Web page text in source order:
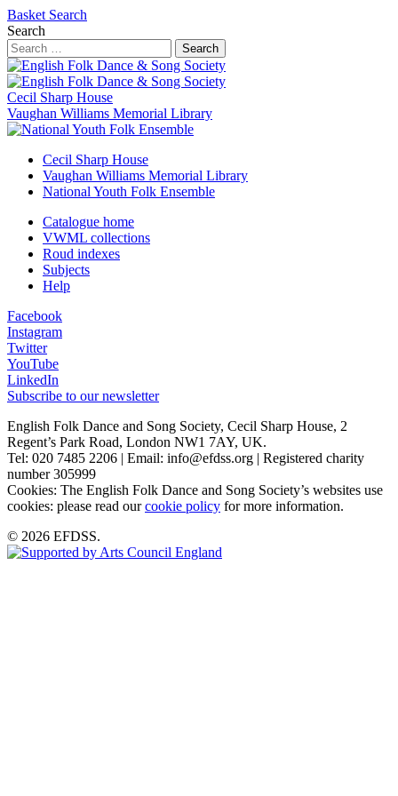
Basket Search
Search
Search
Cecil Sharp House
Vaughan Williams Memorial Library
Cecil Sharp House
Vaughan Williams Memorial Library
National Youth Folk Ensemble
Catalogue home
VWML collections
Roud indexes
Subjects
Help
Facebook
Instagram
Twitter
YouTube
LinkedIn
Subscribe to our newsletter
English Folk Dance and Song Society, Cecil Sharp House, 2
Regent’s Park Road, London NW1 7AY, UK.
Tel: 020 7485 2206 | Email: info@efdss.org | Registered charity
number 305999
Cookies: The English Folk Dance and Song Society’s websites use
cookies: please read ourcookie policy for more information.
© 2026 EFDSS.